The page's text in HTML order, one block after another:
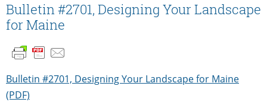
Bulletin #2701, Designing Your Landscape
for Maine
Bulletin #2701, Designing Your Landscape for Maine
(PDF)